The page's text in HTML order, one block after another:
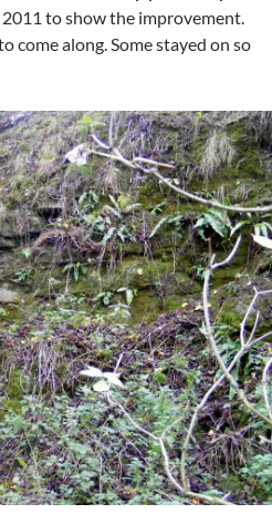
to show the improvement.
come along. Some stayed on so